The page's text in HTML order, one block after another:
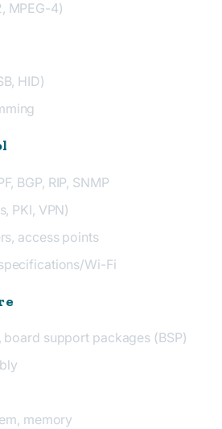
MPEG-4)
HID)
BGP, RIP, SNMP
PKI, VPN)
access points
Wi-Fi
board support packages (BSP)
memory